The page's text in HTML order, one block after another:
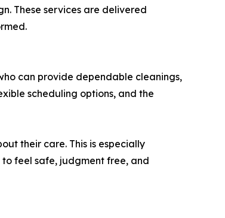
These services are delivered
can provide dependable cleanings,
scheduling options, and the
their care. This is especially
feel safe, judgment free, and